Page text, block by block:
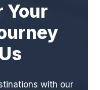
Your
with our